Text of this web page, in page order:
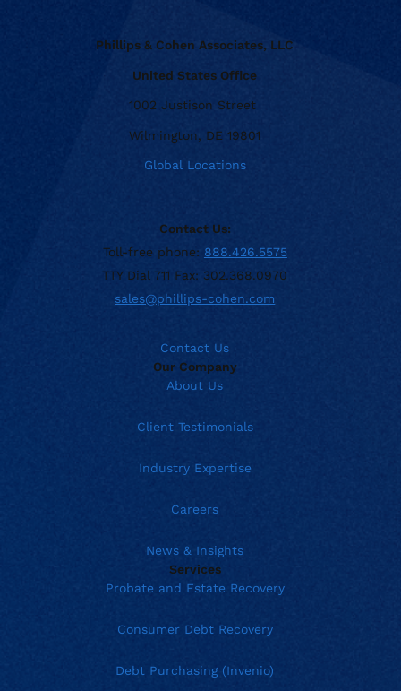
Phillips & Cohen Associates, LLC
United States Office
1002 Justison Street
Wilmington, DE 19801
Global Locations
Contact Us:
Toll-free phone: 888.426.5575
TTY Dial 711 Fax: 302.368.0970
sales@phillips-cohen.com
Contact Us
Our Company
About Us
Client Testimonials
Industry Expertise
Careers
News & Insights
Services
Probate and Estate Recovery
Consumer Debt Recovery
Debt Purchasing (Invenio)